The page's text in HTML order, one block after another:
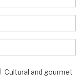
Cultural and gourmet